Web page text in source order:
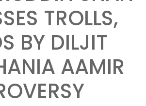
TROLLS,
BY DILJIT
AAMIR